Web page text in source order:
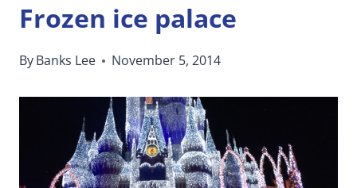
Frozen ice palace
ByBanks Lee November 5, 2014